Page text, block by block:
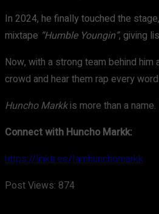
In 2024, he finally touched the
mixtape “Humble Youngin”, giving
Now, with a strong team behind him
crowd and hear them rap every
Huncho Markkis more than a name.
Connect with Huncho Markk:
https://linktr.ee/Iamhunchomarkk
Post Views: 874